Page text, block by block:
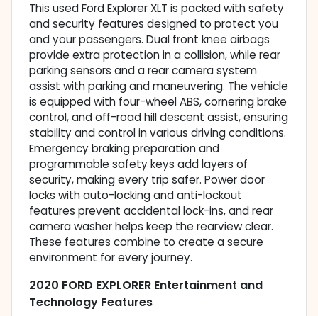
This used Ford Explorer XLT is packed with safety
and security features designed to protect you
and your passengers. Dual front knee airbags
provide extra protection in a collision, while rear
parking sensors and a rear camera system
assist with parking and maneuvering. The vehicle
is equipped with four-wheel ABS, cornering brake
control, and off-road hill descent assist, ensuring
stability and control in various driving conditions.
Emergency braking preparation and
programmable safety keys add layers of
security, making every trip safer. Power door
locks with auto-locking and anti-lockout
features prevent accidental lock-ins, and rear
camera washer helps keep the rearview clear.
These features combine to create a secure
environment for every journey.
2020 FORD EXPLORER Entertainment and
Technology Features